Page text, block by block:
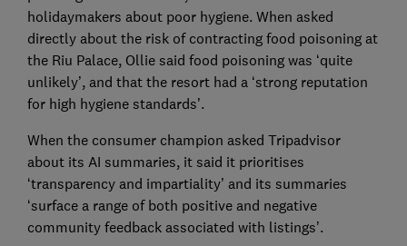
holidaymakers about poor hygiene. When asked
directly about the risk of contracting food poisoning at
the Riu Palace, Ollie said food poisoning was ‘quite
unlikely’, and that the resort had a ‘strong reputation
for high hygiene standards’.
When the consumer champion asked Tripadvisor
about its AI summaries, it said it prioritises
‘transparency and impartiality’ and its summaries
‘surface a range of both positive and negative
community feedback associated with listings’.